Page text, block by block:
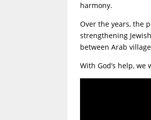
harmony.
Over the years, the
strengthening
between Arab
With God’s help,